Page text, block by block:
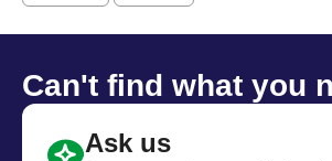
Can't find what you
Ask us